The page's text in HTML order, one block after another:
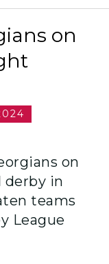
on
on
derby in
teams
League